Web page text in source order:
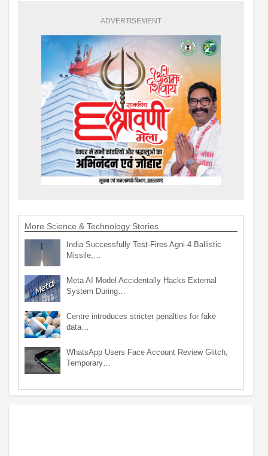
ADVERTISEMENT
More Science & Technology Stories
India Successfully Test-Fires Agni-4 Ballistic
Missile,…
Meta AI Model Accidentally Hacks External
System During…
Centre introduces stricter penalties for fake
data…
WhatsApp Users Face Account Review Glitch,
Temporary…